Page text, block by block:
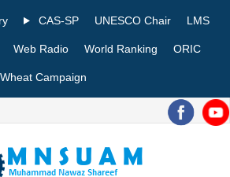
CAS-SP UNESCO Chair LMS
Web Radio World Ranking ORIC
Wheat Campaign